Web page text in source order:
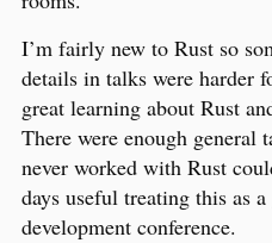
I’m fairly new to Rust so
details in talks were harder
great learning about Rust
There were enough general
never worked with Rust
days useful treating this as
development conference.